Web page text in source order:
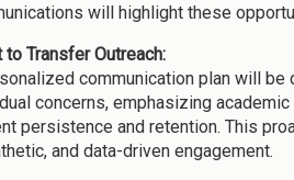
will highlight these
to Transfer Outreach:
communication plan will
concerns, emphasizing
persistence and retention. This
and data-driven engagement.